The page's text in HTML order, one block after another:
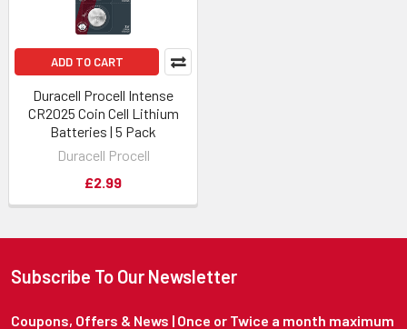
ADD TO CART
Duracell Procell Intense
CR2025 Coin Cell Lithium
Batteries | 5 Pack
Duracell Procell
£2.99
Subscribe To Our Newsletter
Coupons, Offers & News | Once or Twice a month maximum